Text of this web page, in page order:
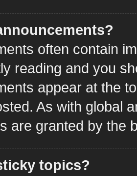
often contain
reading and you
appear at the
As with global
are granted by the
topics?